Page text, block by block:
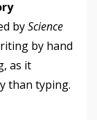
byScience
by hand
as it
than typing.